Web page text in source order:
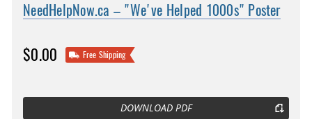
NeedHelpNow.ca – "We've Helped 1000s" Poster
$0.00 Free Shipping
DOWNLOAD PDF